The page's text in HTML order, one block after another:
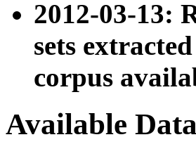
2012-03-13:
sets
corpus
Available